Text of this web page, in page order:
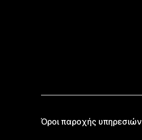
Όροι παροχής υπηρεσιών